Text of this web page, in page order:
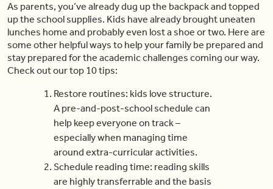
As parents, you’ve already dug up the backpack and topped
up the school supplies. Kids have already brought uneaten
lunches home and probably even lost a shoe or two. Here are
some other helpful ways to help your family be prepared and
stay prepared for the academic challenges coming our way.
Check out our top 10 tips:
Restore routines: kids love structure.
A pre-and-post-school schedule can
help keep everyone on track –
especially when managing time
around extra-curricular activities.
Schedule reading time: reading skills
are highly transferrable and the basis